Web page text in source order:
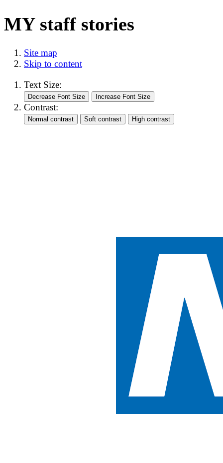
MY staff stories
Site map
Skip to content
Text Size:
Contrast: